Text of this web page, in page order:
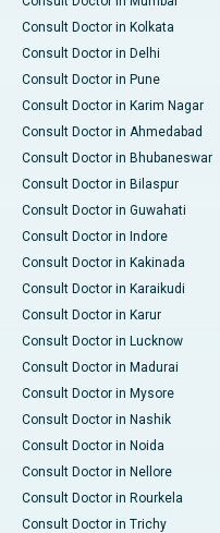
Consult Doctor in Kolkata
Consult Doctor in Delhi
Consult Doctor in Pune
Consult Doctor in Karim Nagar
Consult Doctor in Ahmedabad
Consult Doctor in Bhubaneswar
Consult Doctor in Bilaspur
Consult Doctor in Guwahati
Consult Doctor in Indore
Consult Doctor in Kakinada
Consult Doctor in Karaikudi
Consult Doctor in Karur
Consult Doctor in Lucknow
Consult Doctor in Madurai
Consult Doctor in Mysore
Consult Doctor in Nashik
Consult Doctor in Noida
Consult Doctor in Nellore
Consult Doctor in Rourkela
Consult Doctor in Trichy